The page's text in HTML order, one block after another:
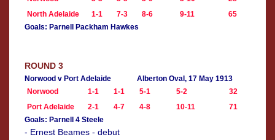
North Adelaide
1-1 7-3 8-6 9-11
65
Goals: Parnell Packham Hawkes
ROUND 3
Norwood v Port Adelaide
Alberton Oval, 17 May 1913
Norwood
1-1 1-1 5-1 5-2
32
Port Adelaide
2-1 4-7 4-8 10-11
71
Goals: Parnell 4 Steele
- Ernest Beames - debut